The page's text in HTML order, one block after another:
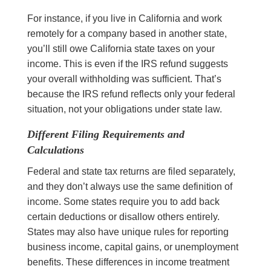
For instance, if you live in California and work
remotely for a company based in another state,
you’ll still owe California state taxes on your
income. This is even if the IRS refund suggests
your overall withholding was sufficient. That’s
because the IRS refund reflects only your federal
situation, not your obligations under state law.
Different Filing Requirements and
Calculations
Federal and state tax returns are filed separately,
and they don’t always use the same definition of
income. Some states require you to add back
certain deductions or disallow others entirely.
States may also have unique rules for reporting
business income, capital gains, or unemployment
benefits. These differences in income treatment